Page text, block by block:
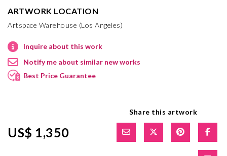
ARTWORK LOCATION
Artspace Warehouse (Los Angeles)
Inquire about this work
Notify me about similar new works
Best Price Guarantee
US$ 1,350
Share this artwork